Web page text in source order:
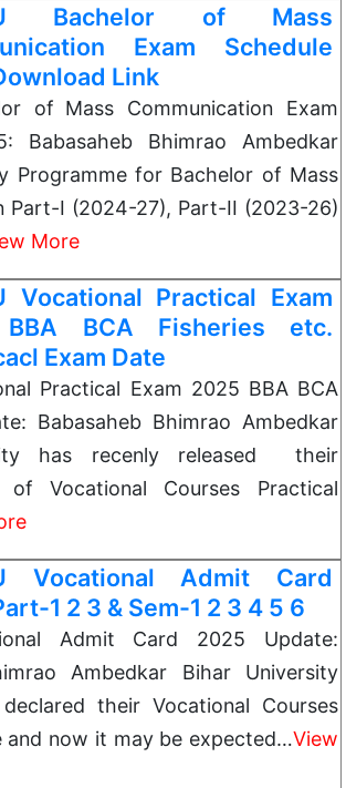
Bachelor of Mass
Exam Schedule
Link
of Mass Communication Exam
Babasaheb Bhimrao Ambedkar
Programme for Bachelor of Mass
Part-I (2024-27), Part-II (2023-26)
More
Vocational Practical Exam
BCA Fisheries etc.
Exam Date
Practical Exam 2025 BBA BCA
Babasaheb Bhimrao Ambedkar
has recenly released their
Vocational Courses Practical
Vocational Admit Card
1 2 3 & Sem-1 2 3 4 5 6
Admit Card 2025 Update:
Ambedkar Bihar University
their Vocational Courses
and now it may be expected…View